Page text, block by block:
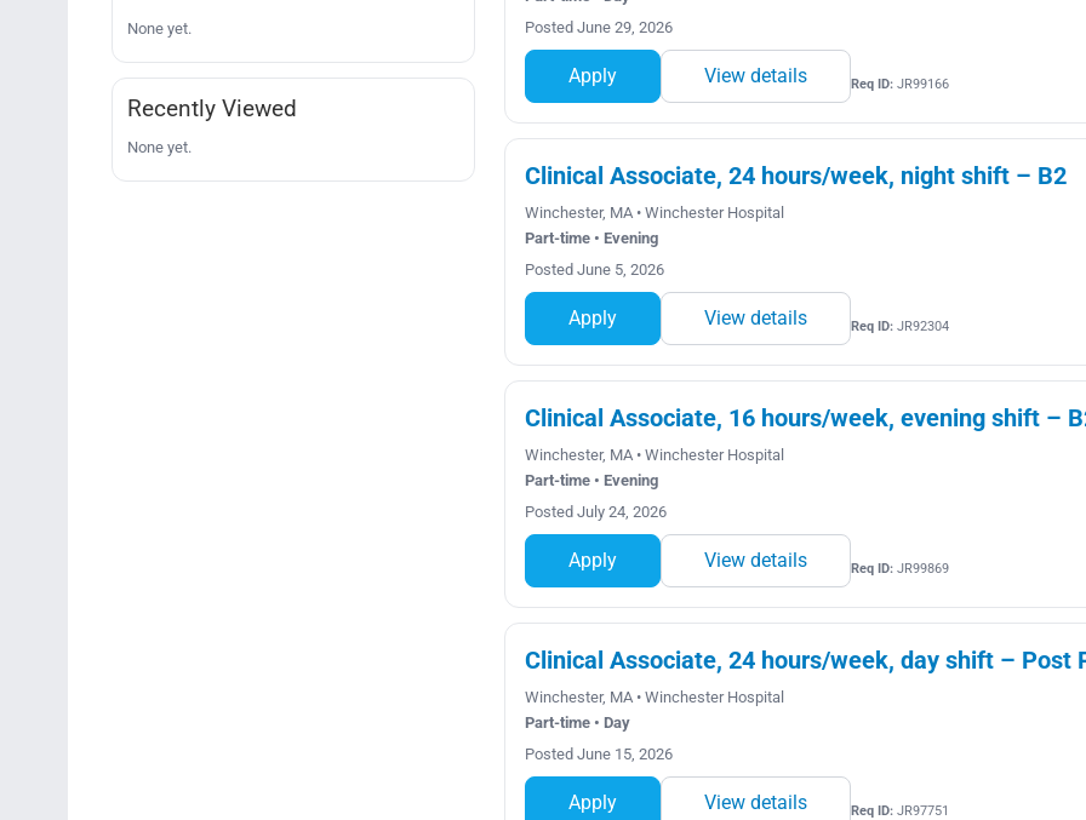
None yet.
Recently Viewed
None yet.
Posted June 29, 2026
Apply View details Req ID:JR99166
Clinical Associate, 24 hours/week, night shift – B2
Winchester, MA • Winchester Hospital
Part-time • Evening
Posted June 5, 2026
Apply View details Req ID:JR92304
Clinical Associate, 16 hours/week, evening shift –
Winchester, MA • Winchester Hospital
Part-time • Evening
Posted July 24, 2026
Apply View details Req ID:JR99869
Clinical Associate, 24 hours/week, day shift – Post
Winchester, MA • Winchester Hospital
Part-time • Day
Posted June 15, 2026
Apply View details Req ID:JR97751